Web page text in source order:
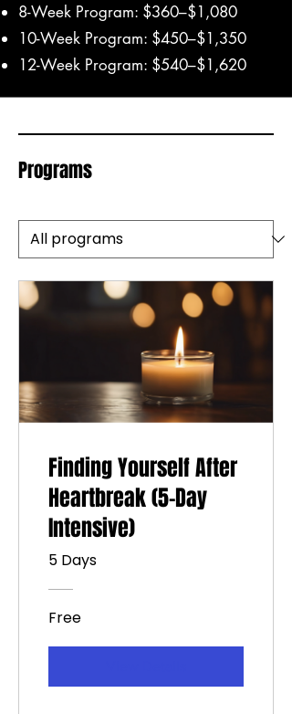
8-Week Program: $360–$1,080
10-Week Program: $450–$1,350
12-Week Program: $540–$1,620
Programs
Finding Yourself After
Heartbreak (5-Day
Intensive)
5 Days
Free